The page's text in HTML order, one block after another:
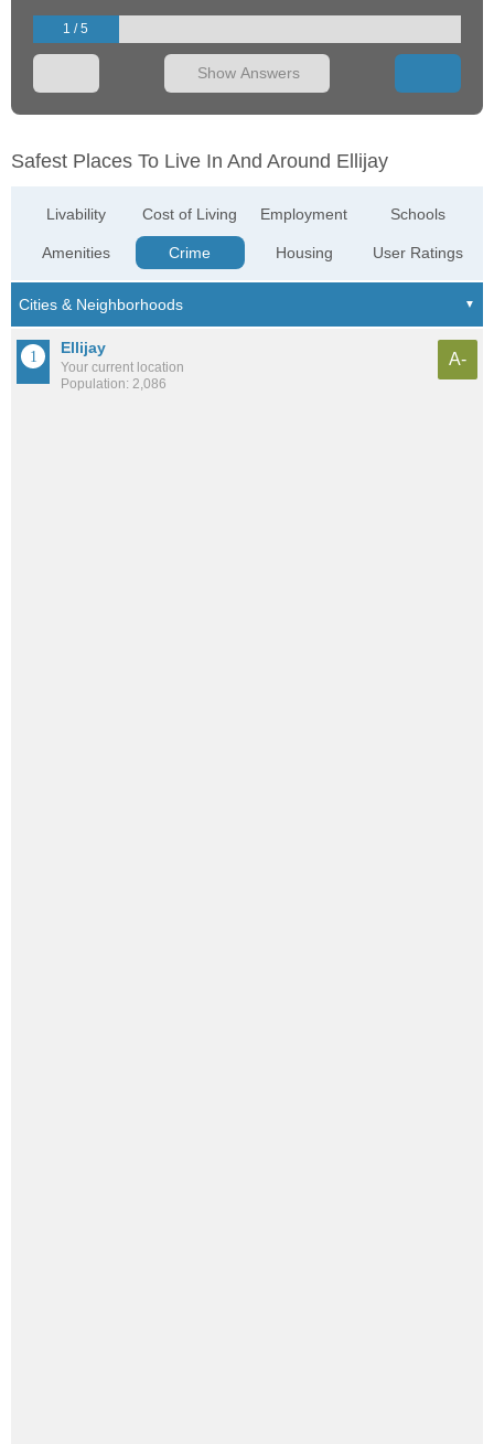
1 / 5
Show Answers
Safest Places To Live In And Around Ellijay
Livability
Amenities
Cost of Living
Crime
Employment
Housing
Schools
User Ratings
Ellijay
Your current location
Population: 2,086
A-